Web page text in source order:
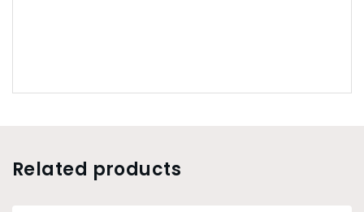
Related products